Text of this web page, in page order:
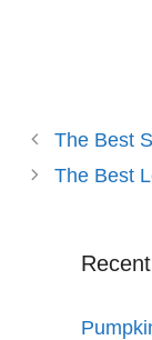
The Best
The Best